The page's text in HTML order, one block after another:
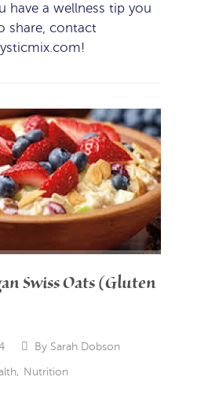
have a wellness tip you
share, contact
Swiss Oats (Gluten
By Sarah Dobson
, Nutrition